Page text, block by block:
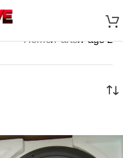
Home Parts Page 2